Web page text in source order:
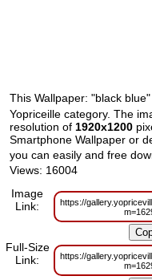
This Wallpaper: "black
Yopriceille category. The
resolution of 1920x1200
Smartphone Wallpaper or
you can easily and free
Views: 16004
Image
Link:
https://
Full-Size
Link:
https://